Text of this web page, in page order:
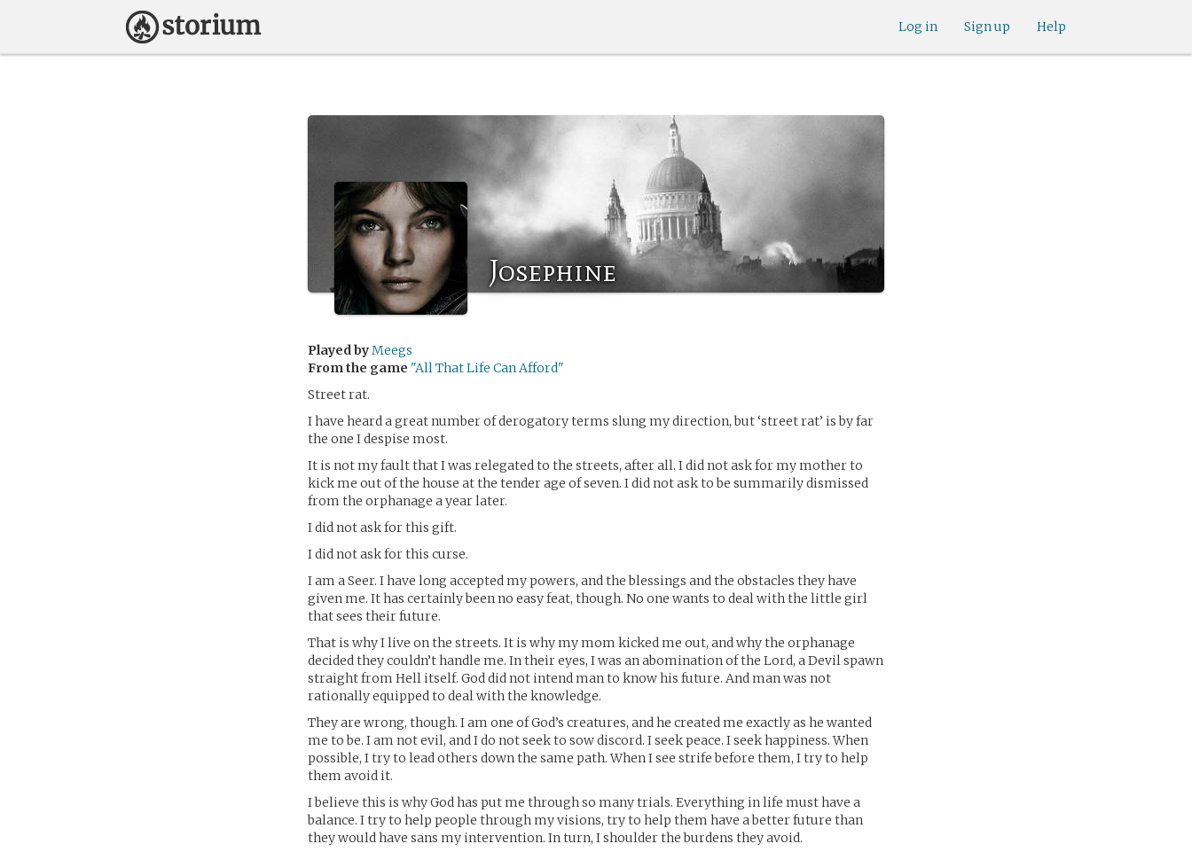
Help
Sign up
Log in
Josephine
Played byMeegs
From the game "All That Life Can Afford"
Street rat.
I have heard a great number of derogatory terms slung my direction, but ‘street rat’ is by far
the one I despise most.
It is not my fault that I was relegated to the streets, after all. I did not ask for my mother to
kick me out of the house at the tender age of seven. I did not ask to be summarily dismissed
from the orphanage a year later.
I did not ask for this gift.
I did not ask for this curse.
I am a Seer. I have long accepted my powers, and the blessings and the obstacles they have
given me. It has certainly been no easy feat, though. No one wants to deal with the little girl
that sees their future.
That is why I live on the streets. It is why my mom kicked me out, and why the orphanage
decided they couldn’t handle me. In their eyes, I was an abomination of the Lord, a Devil spawn
straight from Hell itself. God did not intend man to know his future. And man was not
rationally equipped to deal with the knowledge.
They are wrong, though. I am one of God’s creatures, and he created me exactly as he wanted
me to be. I am not evil, and I do not seek to sow discord. I seek peace. I seek happiness. When
possible, I try to lead others down the same path. When I see strife before them, I try to help
them avoid it.
I believe this is why God has put me through so many trials. Everything in life must have a
balance. I try to help people through my visions, try to help them have a better future than
they would have sans my intervention. In turn, I shoulder the burdens they avoid.